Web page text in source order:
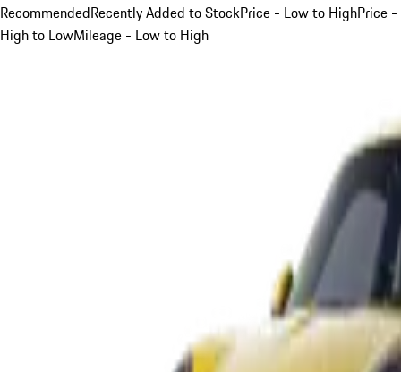
RecommendedRecently Added to StockPrice - Low to HighPrice -
High to LowMileage - Low to High